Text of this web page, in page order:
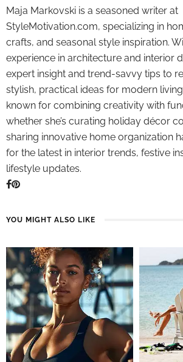
Maja Markovski is a seasoned writer at
StyleMotivation.com, specializing in
crafts, and seasonal style inspiration.
experience in architecture and interior
expert insight and trend-savvy tips to
stylish, practical ideas for modern
known for combining creativity with
whether she’s curating holiday décor
sharing innovative home organization
for the latest in interior trends, festive
lifestyle updates.
YOU MIGHT ALSO LIKE